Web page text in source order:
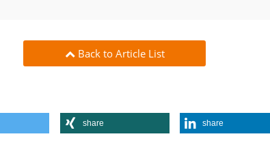
Back to Article List
share share